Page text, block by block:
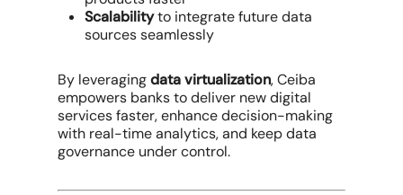
Scalabilityto integrate future data
sources seamlessly
By leveragingdata virtualization, Ceiba
empowers banks to deliver new digital
services faster, enhance decision-making
with real-time analytics, and keep data
governance under control.